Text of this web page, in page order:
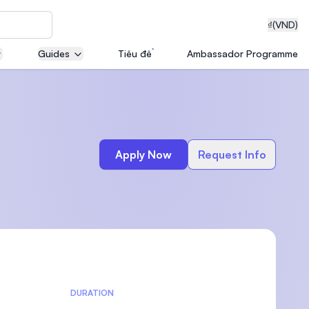
₫(VND)
Guides Tiêu đề Ambassador Programme
Apply Now Request Info
DURATION